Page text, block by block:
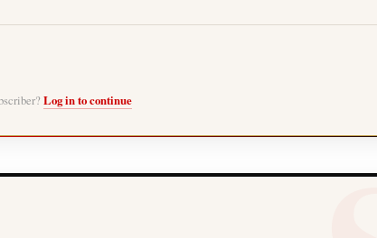
Log in to continue